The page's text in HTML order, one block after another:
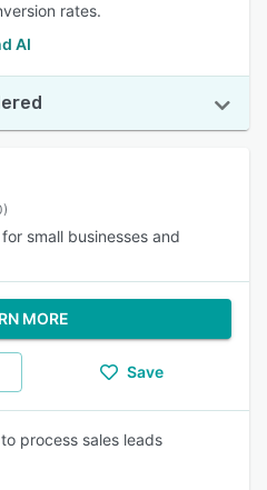
rates.
AI
small businesses and
MORE
Save
process sales leads